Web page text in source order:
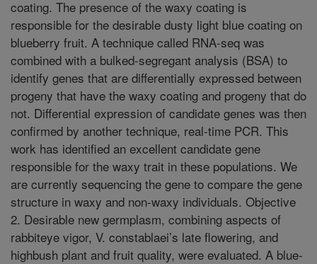
coating. The presence of the waxy coating is
responsible for the desirable dusty light blue coating on
blueberry fruit. A technique called RNA-seq was
combined with a bulked-segregant analysis (BSA) to
identify genes that are differentially expressed between
progeny that have the waxy coating and progeny that do
not. Differential expression of candidate genes was then
confirmed by another technique, real-time PCR. This
work has identified an excellent candidate gene
responsible for the waxy trait in these populations. We
are currently sequencing the gene to compare the gene
structure in waxy and non-waxy individuals. Objective
2. Desirable new germplasm, combining aspects of
rabbiteye vigor, V. constablaei’s late flowering, and
highbush plant and fruit quality, were evaluated. A blue-